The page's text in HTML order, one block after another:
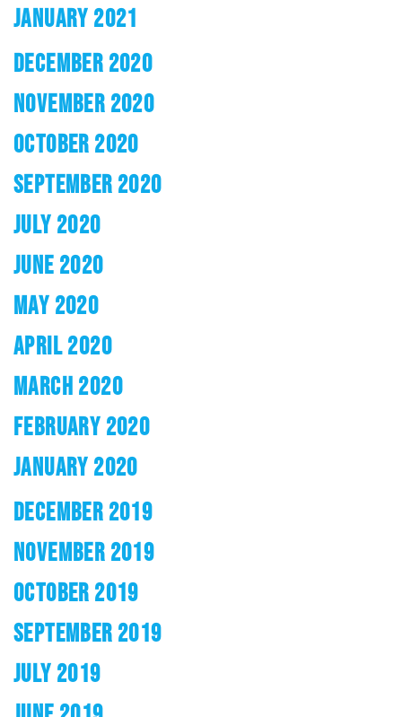
JANUARY 2021
DECEMBER 2020
NOVEMBER 2020
OCTOBER 2020
SEPTEMBER 2020
JULY 2020
JUNE 2020
MAY 2020
APRIL 2020
MARCH 2020
FEBRUARY 2020
JANUARY 2020
DECEMBER 2019
NOVEMBER 2019
OCTOBER 2019
SEPTEMBER 2019
JULY 2019